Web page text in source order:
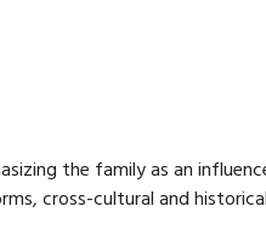
the family as an
cross-cultural and